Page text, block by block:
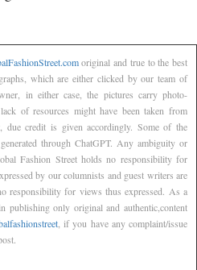
original and true to the best
which are either clicked by our team of
in either case, the pictures carry photo-
of resources might have been taken from
due credit is given accordingly. Some of the
through ChatGPT. Any ambiguity or
Fashion Street holds no responsibility for
by our columnists and guest writers are
responsibility for views thus expressed. As a
publishing only original and authentic,content
, if you have any complaint/issue